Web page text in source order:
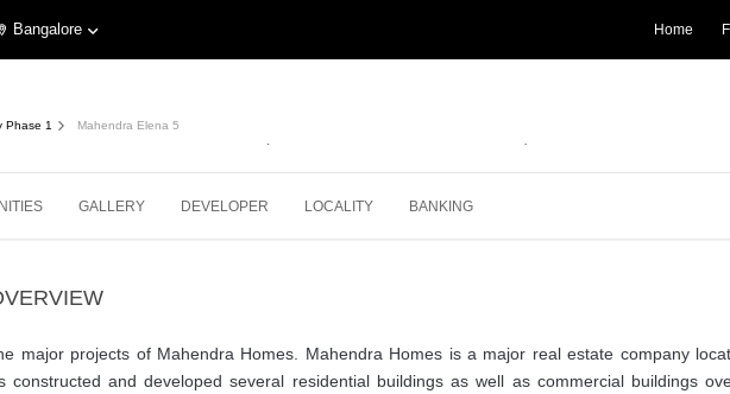
Bangalore Home
Phase 1 Mahendra Elena 5
2, 3 BHK
GALLERY DEVELOPER LOCALITY BANKING
major projects of Mahendra Homes. Mahendra Homes is a major real estate company
constructed and developed several residential buildings as well as commercial buildings